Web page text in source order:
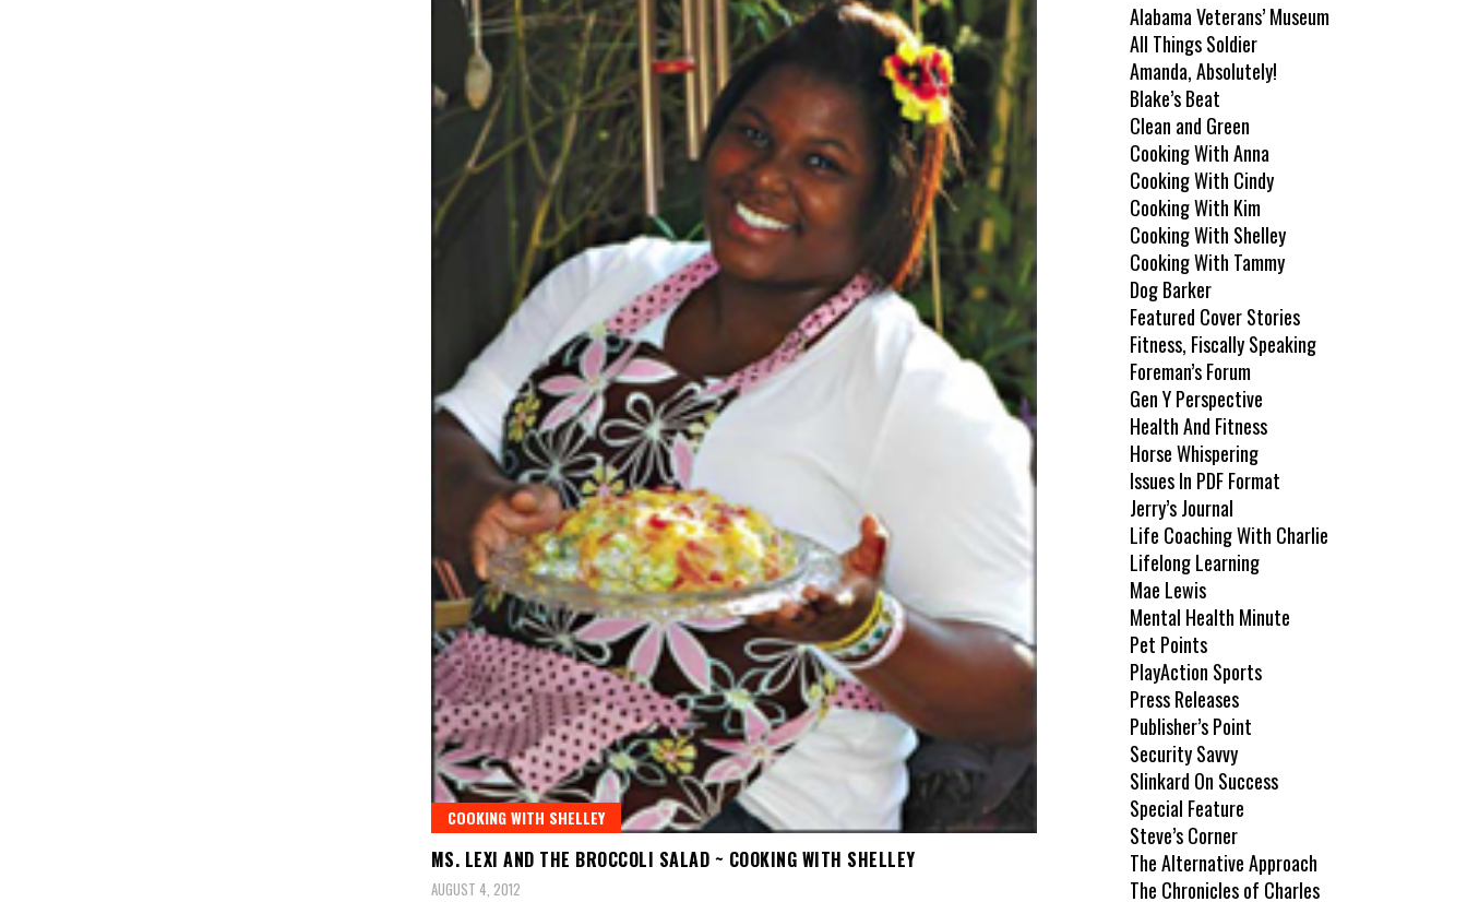
COOKING WITH SHELLEY
MS. LEXI AND THE BROCCOLI SALAD ~ COOKING WITH SHELLEY
AUGUST 4, 2012
Alabama Veterans’ Museum
All Things Soldier
Amanda, Absolutely!
Blake’s Beat
Clean and Green
Cooking With Anna
Cooking With Cindy
Cooking With Kim
Cooking With Shelley
Cooking With Tammy
Dog Barker
Featured Cover Stories
Fitness, Fiscally Speaking
Foreman’s Forum
Gen Y Perspective
Health And Fitness
Horse Whispering
Issues In PDF Format
Jerry’s Journal
Life Coaching With Charlie
Lifelong Learning
Mae Lewis
Mental Health Minute
Pet Points
PlayAction Sports
Press Releases
Publisher’s Point
Security Savvy
Slinkard On Success
Special Feature
Steve’s Corner
The Alternative Approach
The Chronicles of Charles